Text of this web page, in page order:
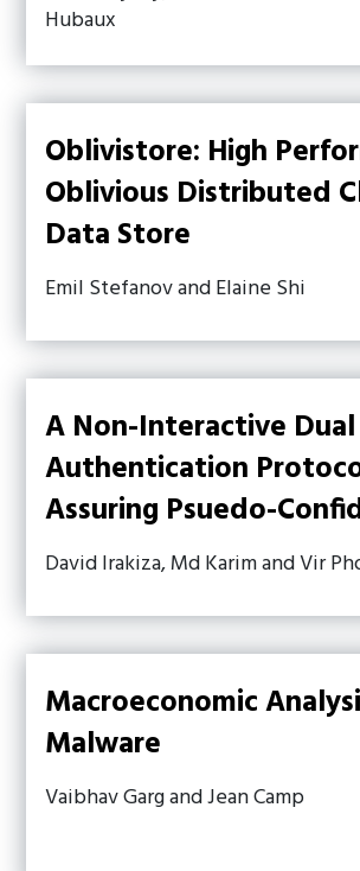
Hubaux
Oblivistore: High
Oblivious Distributed
Data Store
Emil Stefanov and Elaine Shi
A Non-Interactive Dual
Authentication
Assuring Psuedo-
David Irakiza, Md Karim and Vir
Macroeconomic
Malware
Vaibhav Garg and Jean Camp